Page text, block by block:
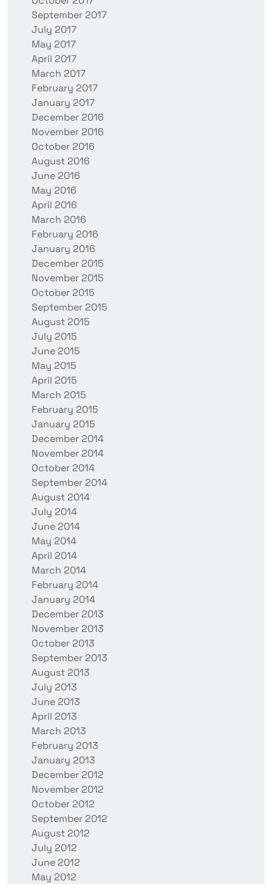
September 2017
July 2017
May 2017
April 2017
March 2017
February 2017
January 2017
December 2016
November 2016
October 2016
August 2016
June 2016
May 2016
April 2016
March 2016
February 2016
January 2016
December 2015
November 2015
October 2015
September 2015
August 2015
July 2015
June 2015
May 2015
April 2015
March 2015
February 2015
January 2015
December 2014
November 2014
October 2014
September 2014
August 2014
July 2014
June 2014
May 2014
April 2014
March 2014
February 2014
January 2014
December 2013
November 2013
October 2013
September 2013
August 2013
July 2013
June 2013
April 2013
March 2013
February 2013
January 2013
December 2012
November 2012
October 2012
September 2012
August 2012
July 2012
June 2012
May 2012